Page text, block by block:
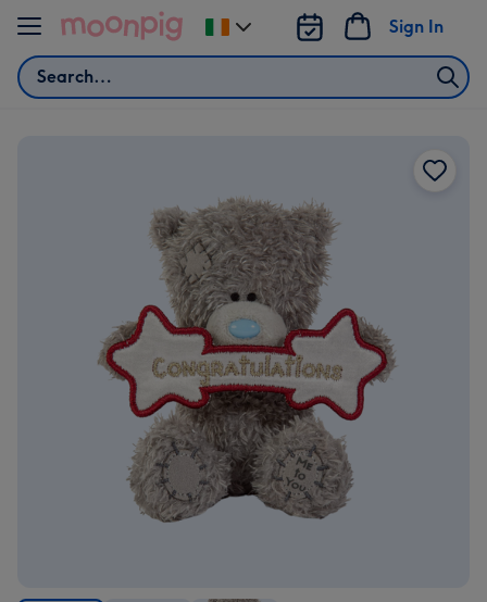
Skip to content
Search
Sign In
Change
delivery